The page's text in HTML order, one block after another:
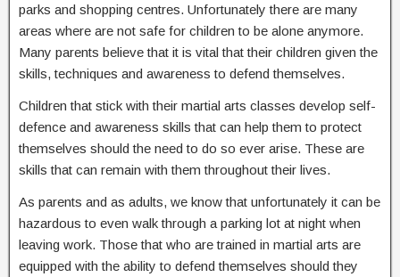
parks and shopping centres. Unfortunately there are many
areas where are not safe for children to be alone anymore.
Many parents believe that it is vital that their children given the
skills, techniques and awareness to defend themselves.
Children that stick with their martial arts classes develop self-
defence and awareness skills that can help them to protect
themselves should the need to do so ever arise. These are
skills that can remain with them throughout their lives.
As parents and as adults, we know that unfortunately it can be
hazardous to even walk through a parking lot at night when
leaving work. Those that who are trained in martial arts are
equipped with the ability to defend themselves should they